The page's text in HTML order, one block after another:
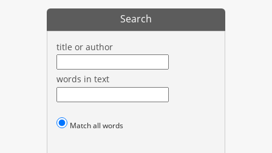
Search
title or author
words in text
Match all words